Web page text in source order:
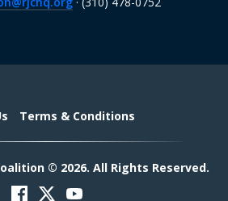
Terms & Conditions
© 2026. All Rights Reserved.